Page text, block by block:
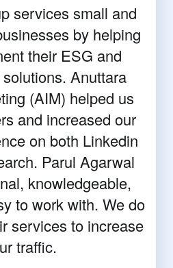
services small and
by helping
their ESG and
Anuttara
(AIM) helped us
and increased our
on both Linkedin
Parul Agarwal
knowledgeable,
to work with. We do
services to increase
traffic.